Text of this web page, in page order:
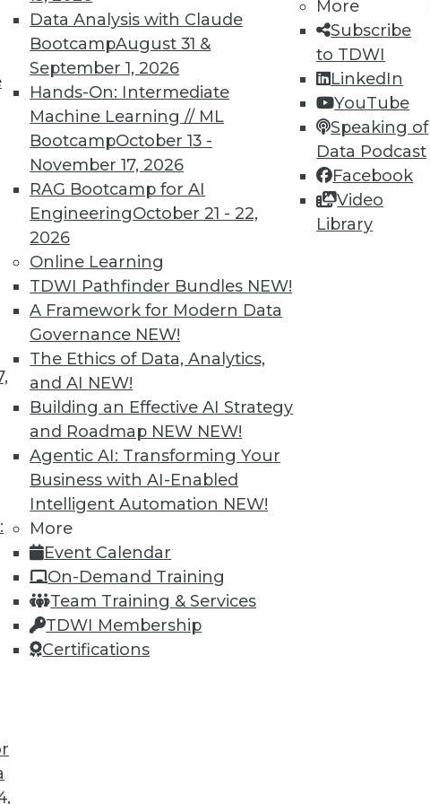
Data Analysis with Claude
BootcampAugust 31 &
September 1, 2026
Hands-On: Intermediate
Machine Learning // ML
BootcampOctober 13 -
November 17, 2026
RAG Bootcamp for AI
EngineeringOctober 21 - 22,
2026
Online Learning
TDWI Pathfinder Bundles NEW!
A Framework for Modern Data
Governance NEW!
The Ethics of Data, Analytics,
and AI NEW!
Building an Effective AI Strategy
and Roadmap NEW NEW!
Agentic AI: Transforming Your
Business with AI-Enabled
Intelligent Automation NEW!
More
Event Calendar
On-Demand Training
Team Training & Services
TDWI Membership
Certifications
More
Subscribe
to TDWI
LinkedIn
YouTube
Speaking of
Data Podcast
Facebook
Video
Library
AI
enhancements for chatbots, and how
Is the Future of Data Warehousing
data warehousing applies the
Fathers to enhance data
During the Pandemic
will have on jobs in the future, it's
having now during the COVID-19